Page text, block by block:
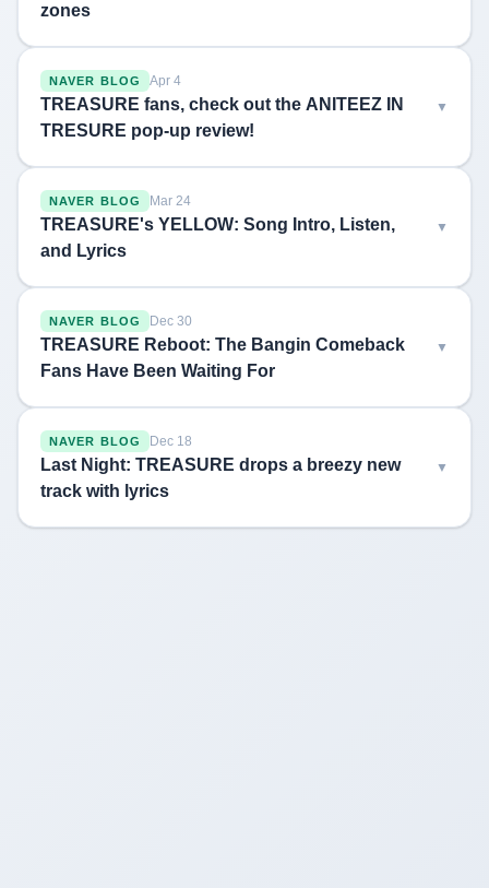
zones
NAVER BLOG Apr 4
TREASURE fans, check out the ANITEEZ IN
TRESURE pop-up review!
NAVER BLOG Mar 24
TREASURE's YELLOW: Song Intro, Listen,
and Lyrics
NAVER BLOG Dec 30
TREASURE Reboot: The Bangin Comeback
Fans Have Been Waiting For
NAVER BLOG Dec 18
Last Night: TREASURE drops a breezy new
track with lyrics